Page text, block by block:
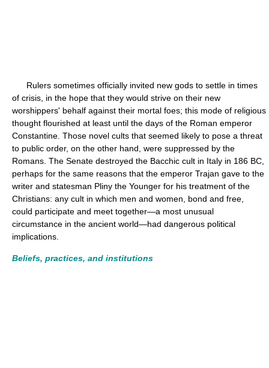
Rulers sometimes officially invited new gods to settle in times
of crisis, in the hope that they would strive on their new
worshippers' behalf against their mortal foes; this mode of religious
thought flourished at least until the days of the Roman emperor
Constantine. Those novel cults that seemed likely to pose a threat
to public order, on the other hand, were suppressed by the
Romans. The Senate destroyed the Bacchic cult in Italy in 186 BC,
perhaps for the same reasons that the emperor Trajan gave to the
writer and statesman Pliny the Younger for his treatment of the
Christians: any cult in which men and women, bond and free,
could participate and meet together—a most unusual
circumstance in the ancient world—had dangerous political
implications.
Beliefs, practices, and institutions